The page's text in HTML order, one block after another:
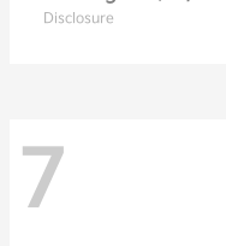
Disclosure
7